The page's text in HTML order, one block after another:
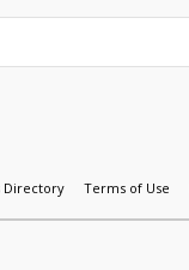
Directory Terms of Use